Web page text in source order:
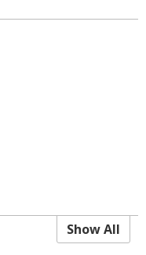
Show All